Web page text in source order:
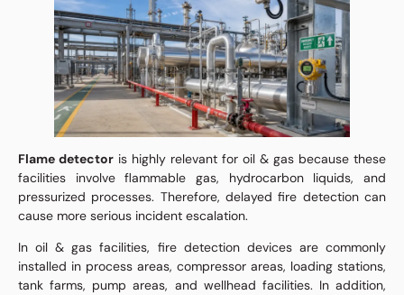
Flame detector is highly relevant for oil & gas because these
facilities involve flammable gas, hydrocarbon liquids, and
pressurized processes. Therefore, delayed fire detection can
cause more serious incident escalation.
In oil & gas facilities, fire detection devices are commonly
installed in process areas, compressor areas, loading stations,
tank farms, pump areas, and wellhead facilities. In addition,